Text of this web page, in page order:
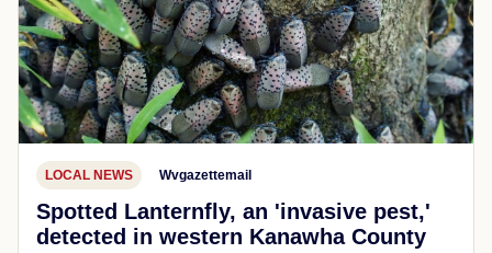
LOCAL NEWS Wvgazettemail
Spotted Lanternfly, an 'invasive pest,'
detected in western Kanawha County